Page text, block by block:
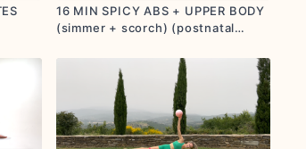
16 MIN SPICY ABS + UPPER BODY
(simmer + scorch) (postnatal